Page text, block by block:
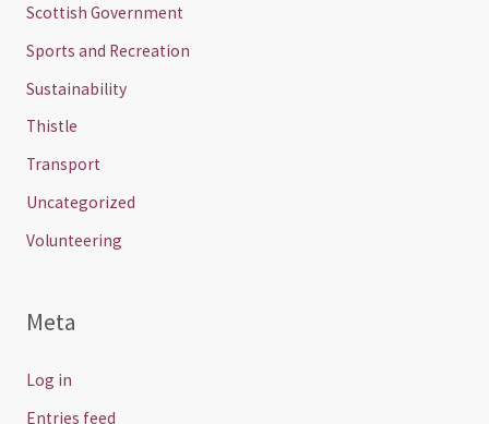
Scottish Government
Sports and Recreation
Sustainability
Thistle
Transport
Uncategorized
Volunteering
Meta
Log in
Entries feed